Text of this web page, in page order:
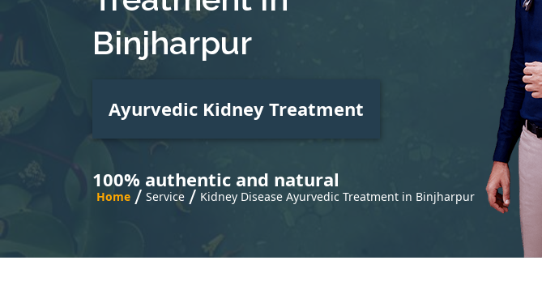
Binjharpur
Ayurvedic Kidney Treatment
100% authentic and natural
Home / Service / Kidney Disease Ayurvedic Treatment in Binjharpur